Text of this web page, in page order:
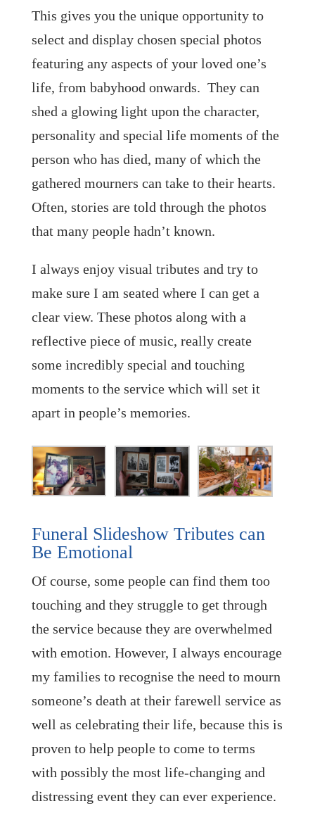
This gives you the unique opportunity to
select and display chosen special photos
featuring any aspects of your loved one’s
life, from babyhood onwards. They can
shed a glowing light upon the character,
personality and special life moments of the
person who has died, many of which the
gathered mourners can take to their hearts.
Often, stories are told through the photos
that many people hadn’t known.
I always enjoy visual tributes and try to
make sure I am seated where I can get a
clear view. These photos along with a
reflective piece of music, really create
some incredibly special and touching
moments to the service which will set it
apart in people’s memories.
Funeral Slideshow Tributes can
Be Emotional
Of course, some people can find them too
touching and they struggle to get through
the service because they are overwhelmed
with emotion. However, I always encourage
my families to recognise the need to mourn
someone’s death at their farewell service as
well as celebrating their life, because this is
proven to help people to come to terms
with possibly the most life-changing and
distressing event they can ever experience.